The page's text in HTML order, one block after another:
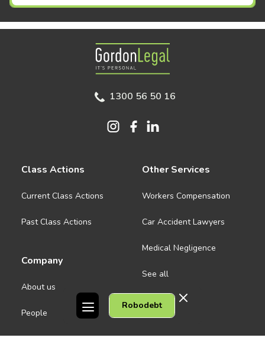
Robodebt
Gordon Legal
1300 56 50 16
Class Actions
Current Class Actions
Past Class Actions
Company
About us
People
Other Services
Workers Compensation
Car Accident Lawyers
Medical Negligence
See all
Contact Us